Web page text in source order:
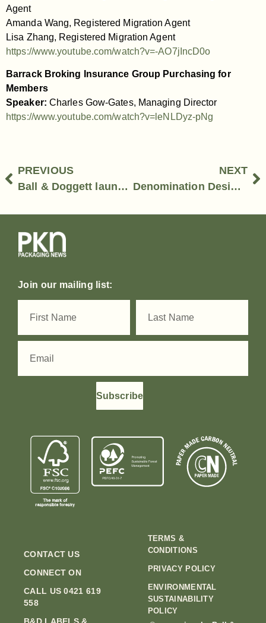
Agent
Amanda Wang, Registered Migration Agent
Lisa Zhang, Registered Migration Agent
https://www.youtube.com/watch?v=-AO7jIncD0o
Barrack Broking Insurance Group Purchasing for
Members
Speaker: Charles Gow-Gates, Managing Director
https://www.youtube.com/watch?v=leNLDyz-pNg
PREVIOUS
Ball & Doggett launches ecoporium by Ball & Doggett
NEXT
Denomination Design – Mariella Menato, Strategy Director
Join our mailing list:
Subscribe
CONTACT US
CONNECT ON
CALL US 0421 619
558
TERMS &
CONDITIONS
PRIVACY POLICY
ENVIRONMENTAL
SUSTAINABILITY
POLICY